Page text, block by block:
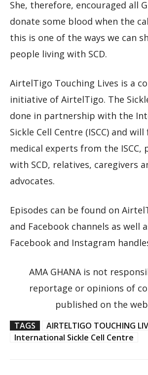
She, therefore, encouraged all
donate some blood when the
this is one of the ways we can
people living with SCD.
AirtelTigo Touching Lives is a
initiative of AirtelTigo. The
done in partnership with the
Sickle Cell Centre (ISCC) and
medical experts from the ISCC,
with SCD, relatives, caregivers
advocates.
Episodes can be found on
and Facebook channels as well as
Facebook and Instagram
AMA GHANA is not
reportage or opinions of
published on the
TAGS
AIRTELTIGO TOUCHING
International Sickle Cell Centre